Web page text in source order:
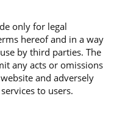
only for legal
hereof and in a way
by third parties. The
any acts or omissions
and adversely
to users.